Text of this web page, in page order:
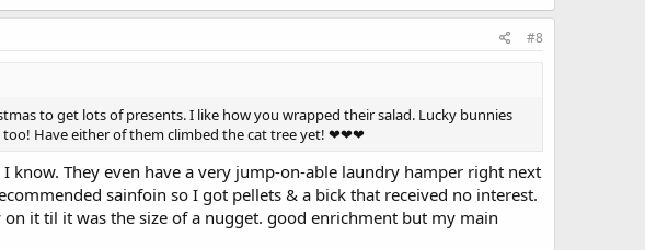
#8
to get lots of presents. I like how you wrapped their salad. Lucky bunnies
too! Have either of them climbed the cat tree yet! ❤❤❤
They even have a very jump-on-able laundry hamper right next
sainfoin so I got pellets & a bick that received no interest.
it til it was the size of a nugget. good enrichment but my main